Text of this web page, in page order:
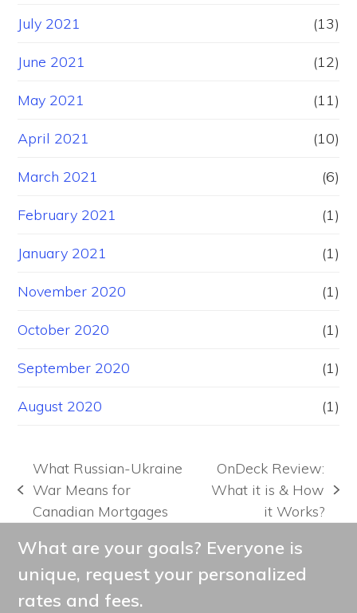
July 2021 (13)
June 2021 (12)
May 2021 (11)
April 2021 (10)
March 2021 (6)
February 2021 (1)
January 2021 (1)
November 2020 (1)
October 2020 (1)
September 2020 (1)
August 2020 (1)
previous
post:
What Russian-Ukraine
War Means for
Canadian Mortgages
next
post:
OnDeck Review:
What it is & How
it Works?
What are your goals? Everyone is
unique, request your personalized
rates and fees.